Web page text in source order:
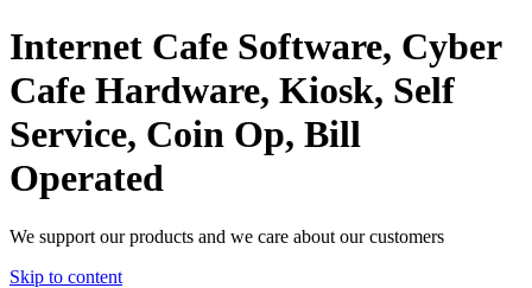
Internet Cafe Software, Cyber
Cafe Hardware, Kiosk, Self
Service, Coin Op, Bill
Operated
We support our products and we care about our customers
Skip to content